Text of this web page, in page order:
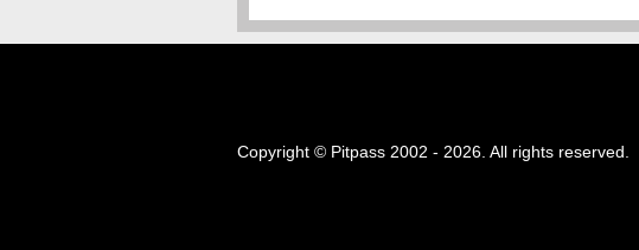
Copyright © Pitpass 2002 - 2026. All rights reserved.